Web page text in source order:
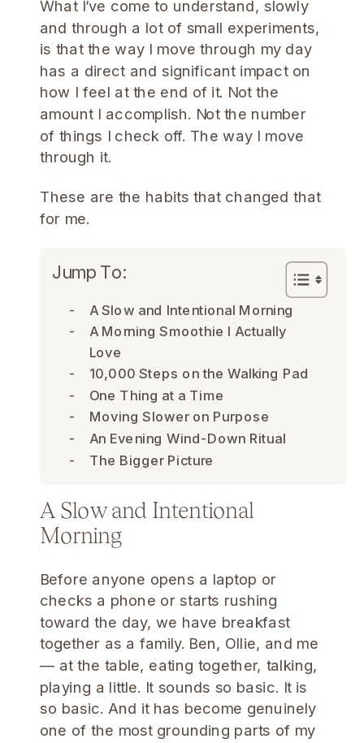
What I’ve come to understand, slowly
and through a lot of small experiments,
is that the way I move through my day
has a direct and significant impact on
how I feel at the end of it. Not the
amount I accomplish. Not the number
of things I check off. The way I move
through it.
These are the habits that changed that
for me.
Jump To:
A Slow and Intentional Morning
A Morning Smoothie I Actually
Love
10,000 Steps on the Walking Pad
One Thing at a Time
Moving Slower on Purpose
An Evening Wind-Down Ritual
The Bigger Picture
A Slow and Intentional
Morning
Before anyone opens a laptop or
checks a phone or starts rushing
toward the day, we have breakfast
together as a family. Ben, Ollie, and me
— at the table, eating together, talking,
playing a little. It sounds so basic. It is
so basic. And it has become genuinely
one of the most grounding parts of my